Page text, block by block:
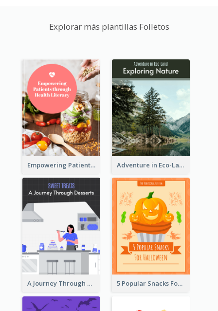
Explorar más plantillas Folletos
Empowering Patients through Health Literacy Adventure in Eco-Land
A Journey Through Desserts 5 Popular Snacks For Halloween